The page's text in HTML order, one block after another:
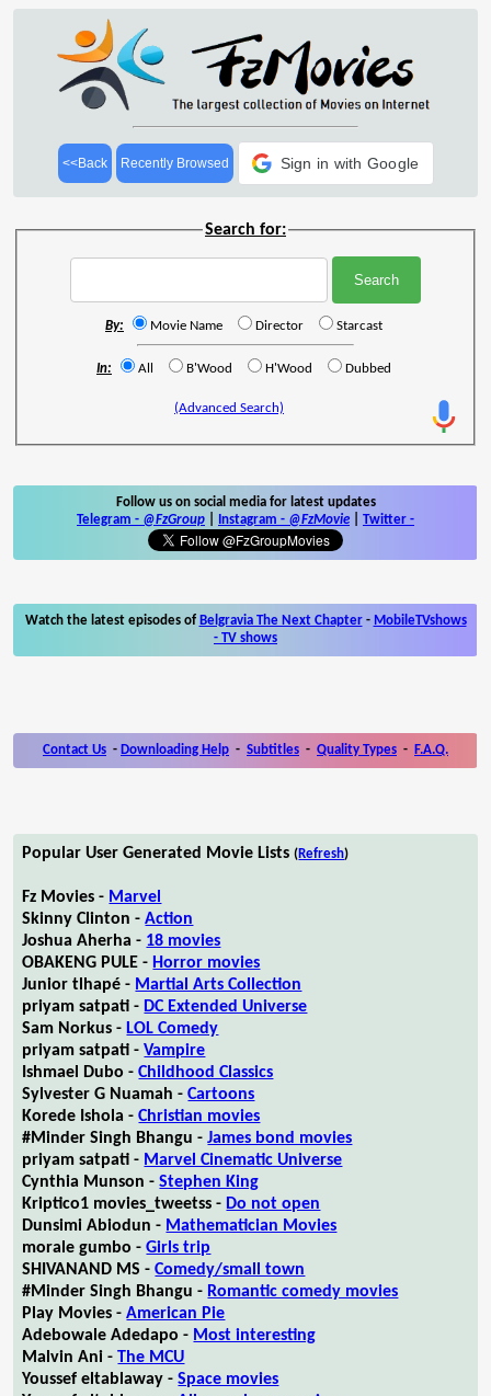
<<Back Recently Browsed Sign in with Google
Search for:
By: Movie Name Director Starcast
In: All B'Wood H'Wood Dubbed
(Advanced Search)
Follow us on social media for latest updates
Telegram - @FzGroup Instagram - @FzMovie Twitter -
Watch the latest episodes of Belgravia The Next Chapter- MobileTVshows
- TV shows
Contact Us - Downloading Help - Subtitles - Quality Types - F.A.Q.
Popular User Generated Movie Lists (Refresh)
Fz Movies - Marvel
Skinny Clinton -Action
Joshua Aherha - 18 movies
OBAKENG PULE - Horror movies
Junior tlhapé - Martial Arts Collection
priyam satpati - DC Extended Universe
Sam Norkus - LOL Comedy
priyam satpati -Vampire
Ishmael Dubo -Childhood Classics
Sylvester G Nuamah -Cartoons
Korede Ishola -Christian movies
#Minder Singh Bhangu -James bond movies
priyam satpati - Marvel Cinematic Universe
Cynthia Munson -Stephen King
Kriptico1 movies_tweetss - Do not open
Dunsimi Abiodun - Mathematician Movies
morale gumbo -Girls trip
SHIVANAND MS -Comedy/small town
#Minder Singh Bhangu - Romantic comedy movies
Play Movies -American Pie
Adebowale Adedapo - Most interesting
Malvin Ani -The MCU
Youssef eltablaway -Space movies